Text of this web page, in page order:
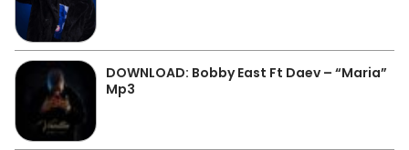
DOWNLOAD: Bobby East Ft Daev – “Maria”
Mp3